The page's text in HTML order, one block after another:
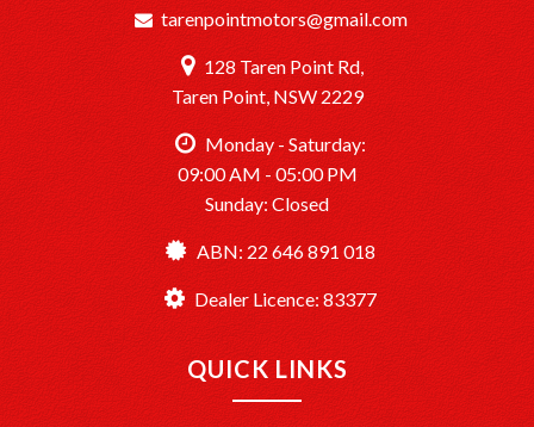
tarenpointmotors@gmail.com
128 Taren Point Rd,
Taren Point, NSW 2229
Monday - Saturday:
09:00 AM - 05:00 PM
Sunday: Closed
ABN: 22 646 891 018
Dealer Licence: 83377
QUICK LINKS